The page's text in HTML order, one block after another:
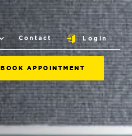
Contact Login
BOOK APPOINTMENT